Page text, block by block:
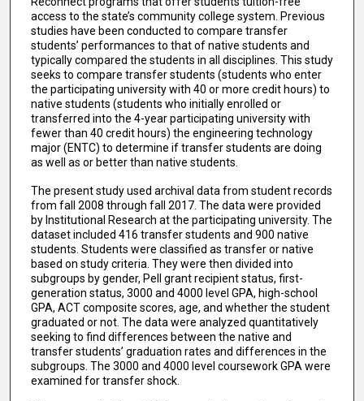
access to the state’s community college system. Previous
studies have been conducted to compare transfer
students’ performances to that of native students and
typically compared the students in all disciplines. This study
seeks to compare transfer students (students who enter
the participating university with 40 or more credit hours) to
native students (students who initially enrolled or
transferred into the 4-year participating university with
fewer than 40 credit hours) the engineering technology
major (ENTC) to determine if transfer students are doing
as well as or better than native students.
The present study used archival data from student records
from fall 2008 through fall 2017. The data were provided
by Institutional Research at the participating university. The
dataset included 416 transfer students and 900 native
students. Students were classified as transfer or native
based on study criteria. They were then divided into
subgroups by gender, Pell grant recipient status, first-
generation status, 3000 and 4000 level GPA, high-school
GPA, ACT composite scores, age, and whether the student
graduated or not. The data were analyzed quantitatively
seeking to find differences between the native and
transfer students’ graduation rates and differences in the
subgroups. The 3000 and 4000 level coursework GPA were
examined for transfer shock.